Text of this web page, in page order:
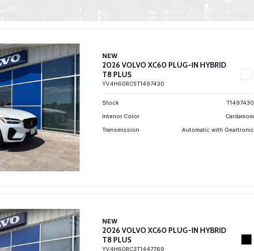
NEW
2026 VOLVO XC60 PLUG-IN HYBRID
T8 PLUS
YV4H60RC5T1497430
Stock
T1497430
Interior Color
Cardamom
Transmission
Automatic with Geartronic
NEW
2026 VOLVO XC60 PLUG-IN HYBRID
T8 PLUS
YV4H60RC3T1447769